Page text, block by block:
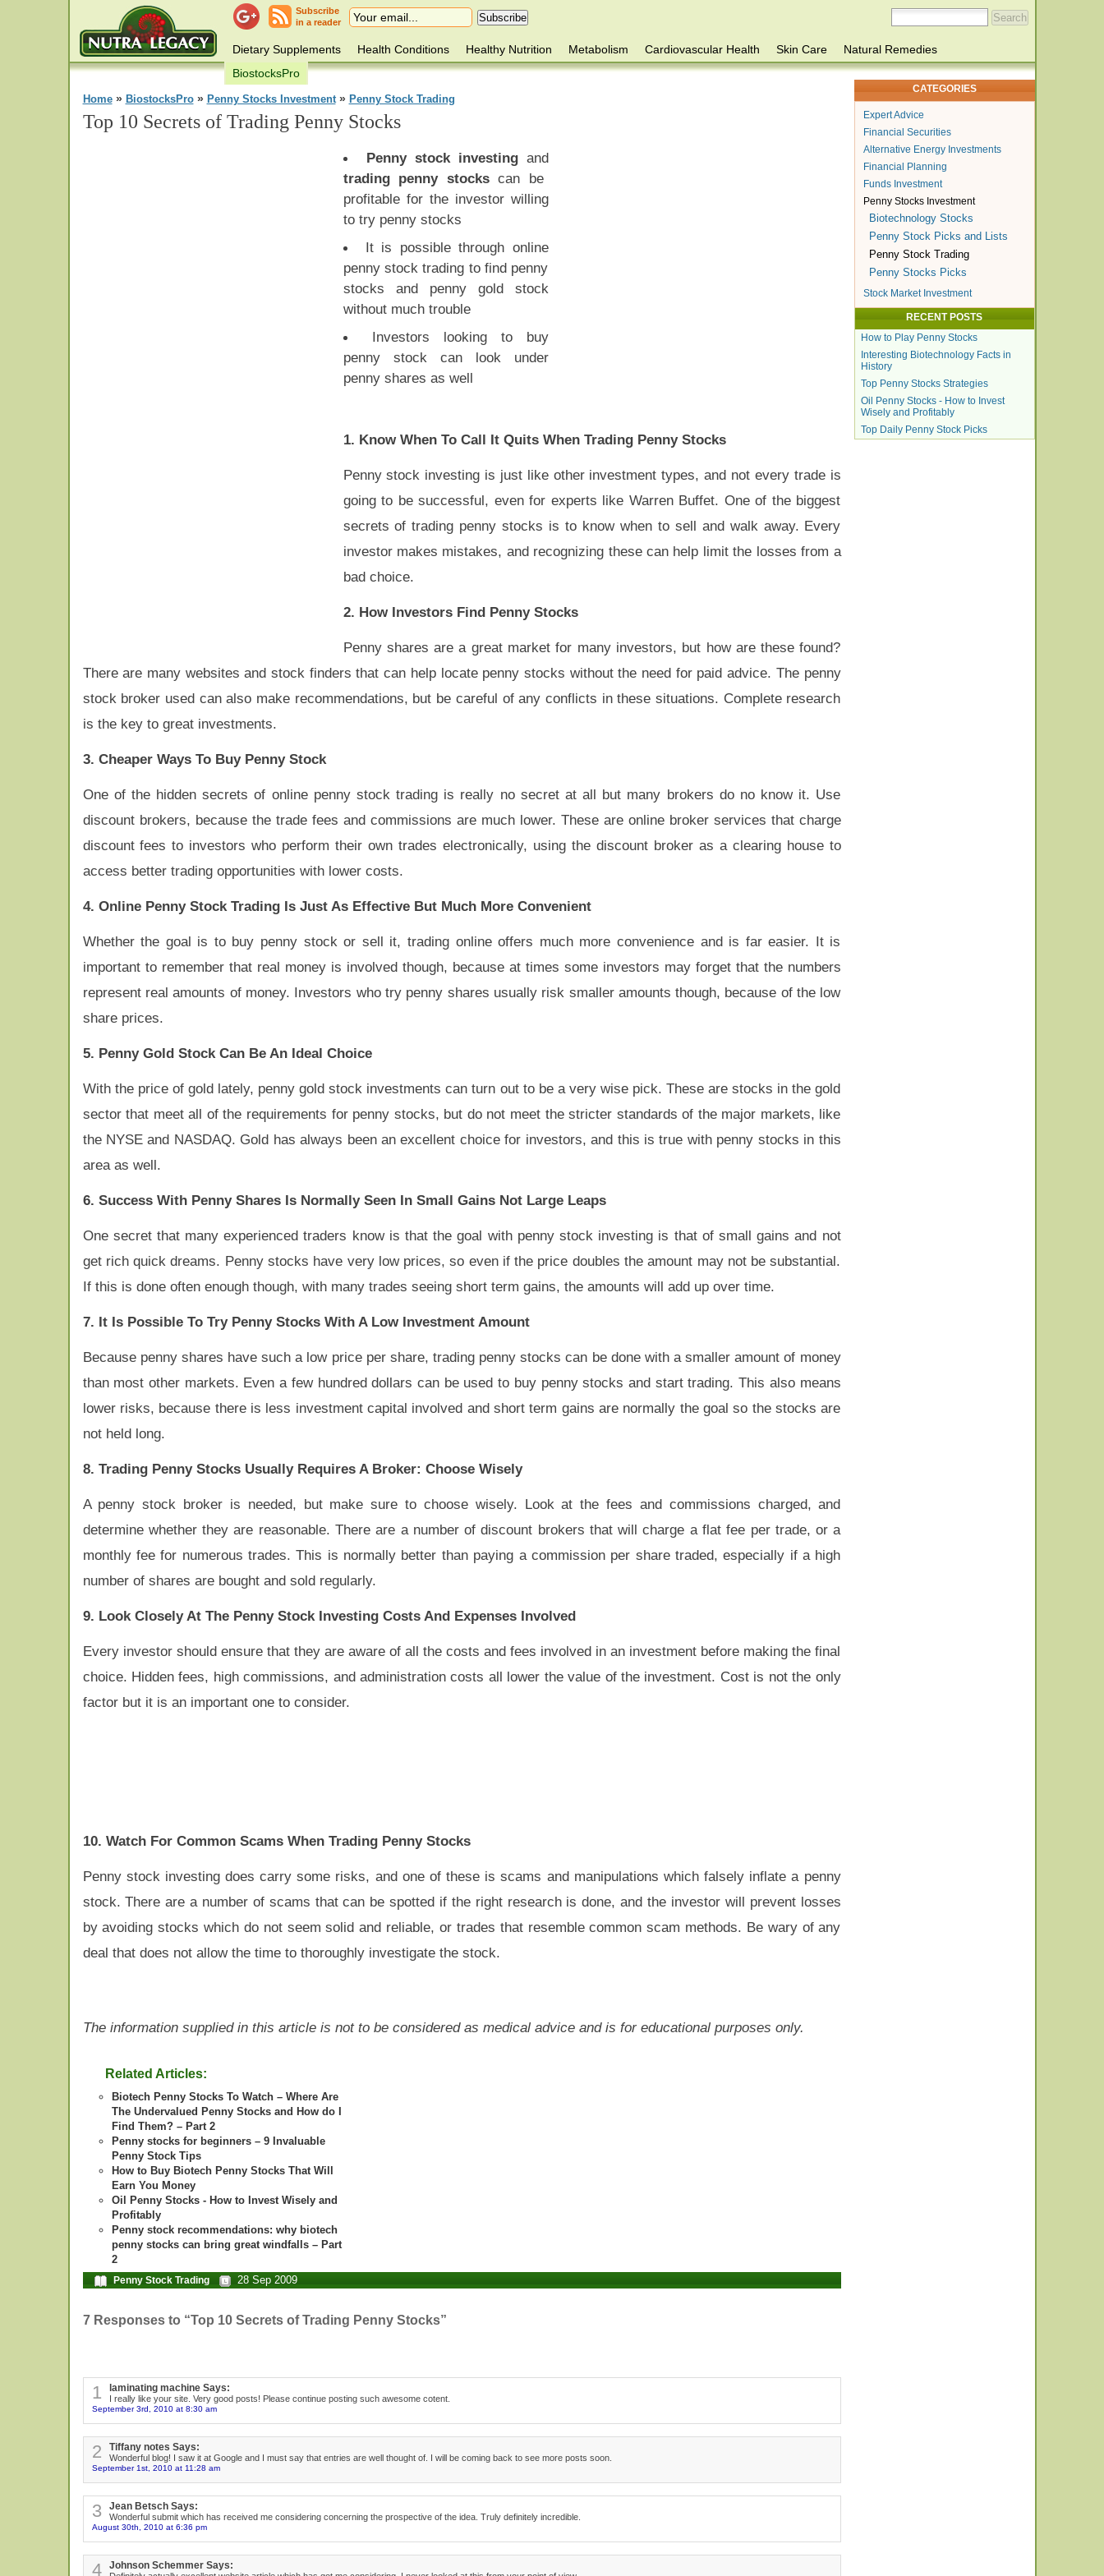
Subscribe
in a reader
Dietary Supplements Health Conditions Healthy Nutrition Metabolism Cardiovascular Health Skin Care
Natural Remedies
BiostocksPro
Home» BiostocksPro» Penny Stocks Investment» Penny Stock Trading
Top 10 Secrets of Trading Penny Stocks
Penny stock investingand
trading penny stockscan be
profitable for the investor willing
to try penny stocks
It is possible through online
penny stock trading to find penny
stocks and penny gold stock
without much trouble
Investors looking to buy
penny stock can look under
penny shares as well
1. Know When To Call It Quits When Trading Penny Stocks
Penny stock investing is just like other investment types, and not every trade is
going to be successful, even for experts like Warren Buffet. One of the biggest
secrets of trading penny stocks is to know when to sell and walk away. Every
investor makes mistakes, and recognizing these can help limit the losses from a
bad choice.
2. How Investors Find Penny Stocks
Penny shares are a great market for many investors, but how are these found?
There are many websites and stock finders that can help locate penny stocks without the need for paid advice. The penny
stock broker used can also make recommendations, but be careful of any conflicts in these situations. Complete research
is the key to great investments.
3. Cheaper Ways To Buy Penny Stock
One of the hidden secrets of online penny stock trading is really no secret at all but many brokers do no know it. Use
discount brokers, because the trade fees and commissions are much lower. These are online broker services that charge
discount fees to investors who perform their own trades electronically, using the discount broker as a clearing house to
access better trading opportunities with lower costs.
4. Online Penny Stock Trading Is Just As Effective But Much More Convenient
Whether the goal is to buy penny stock or sell it, trading online offers much more convenience and is far easier. It is
important to remember that real money is involved though, because at times some investors may forget that the numbers
represent real amounts of money. Investors who try penny shares usually risk smaller amounts though, because of the low
share prices.
5. Penny Gold Stock Can Be An Ideal Choice
With the price of gold lately, penny gold stock investments can turn out to be a very wise pick. These are stocks in the gold
sector that meet all of the requirements for penny stocks, but do not meet the stricter standards of the major markets, like
the NYSE and NASDAQ. Gold has always been an excellent choice for investors, and this is true with penny stocks in this
area as well.
6. Success With Penny Shares Is Normally Seen In Small Gains Not Large Leaps
One secret that many experienced traders know is that the goal with penny stock investing is that of small gains and not
get rich quick dreams. Penny stocks have very low prices, so even if the price doubles the amount may not be substantial.
If this is done often enough though, with many trades seeing short term gains, the amounts will add up over time.
7. It Is Possible To Try Penny Stocks With A Low Investment Amount
Because penny shares have such a low price per share, trading penny stocks can be done with a smaller amount of money
than most other markets. Even a few hundred dollars can be used to buy penny stocks and start trading. This also means
lower risks, because there is less investment capital involved and short term gains are normally the goal so the stocks are
not held long.
8. Trading Penny Stocks Usually Requires A Broker: Choose Wisely
A penny stock broker is needed, but make sure to choose wisely. Look at the fees and commissions charged, and
determine whether they are reasonable. There are a number of discount brokers that will charge a flat fee per trade, or a
monthly fee for numerous trades. This is normally better than paying a commission per share traded, especially if a high
number of shares are bought and sold regularly.
9. Look Closely At The Penny Stock Investing Costs And Expenses Involved
Every investor should ensure that they are aware of all the costs and fees involved in an investment before making the final
choice. Hidden fees, high commissions, and administration costs all lower the value of the investment. Cost is not the only
factor but it is an important one to consider.
10. Watch For Common Scams When Trading Penny Stocks
Penny stock investing does carry some risks, and one of these is scams and manipulations which falsely inflate a penny
stock. There are a number of scams that can be spotted if the right research is done, and the investor will prevent losses
by avoiding stocks which do not seem solid and reliable, or trades that resemble common scam methods. Be wary of any
deal that does not allow the time to thoroughly investigate the stock.
The information supplied in this article is not to be considered as medical advice and is for educational purposes only.
Related Articles:
Biotech Penny Stocks To Watch – Where Are
The Undervalued Penny Stocks and How do I
Find Them? – Part 2
Penny stocks for beginners – 9 Invaluable
Penny Stock Tips
How to Buy Biotech Penny Stocks That Will
Earn You Money
Oil Penny Stocks - How to Invest Wisely and
Profitably
Penny stock recommendations: why biotech
penny stocks can bring great windfalls – Part
2
Penny Stock Trading 28 Sep 2009
7 Responses to “Top 10 Secrets of Trading Penny Stocks”
1 laminating machine Says:
I really like your site. Very good posts! Please continue posting such awesome cotent.
September 3rd, 2010 at 8:30 am
2 Tiffany notes Says:
Wonderful blog! I saw it at Google and I must say that entries are well thought of. I will be coming back to see more posts soon.
September 1st, 2010 at 11:28 am
3 Jean Betsch Says:
Wonderful submit which has received me considering concerning the prospective of the idea. Truly definitely incredible.
August 30th, 2010 at 6:36 pm
4 Johnson Schemmer Says:
CATEGORIES
Expert Advice
Financial Securities
Alternative Energy Investments
Financial Planning
Funds Investment
Penny Stocks Investment
Biotechnology Stocks
Penny Stock Picks and Lists
Penny Stock Trading
Penny Stocks Picks
Stock Market Investment
RECENT POSTS
How to Play Penny Stocks
Interesting Biotechnology Facts in
History
Top Penny Stocks Strategies
Oil Penny Stocks - How to Invest
Wisely and Profitably
Top Daily Penny Stock Picks